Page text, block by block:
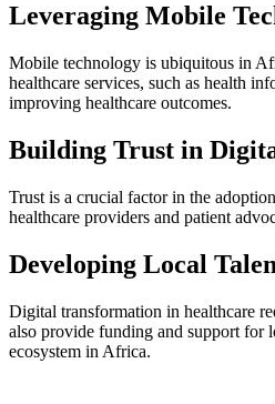
Leveraging Mobile
Mobile technology is ubiquitous in
healthcare services, such as health
improving healthcare outcomes.
Building Trust in
Trust is a crucial factor in the
healthcare providers and patient
Developing Local
Digital transformation in healthcare
also provide funding and support for
ecosystem in Africa.